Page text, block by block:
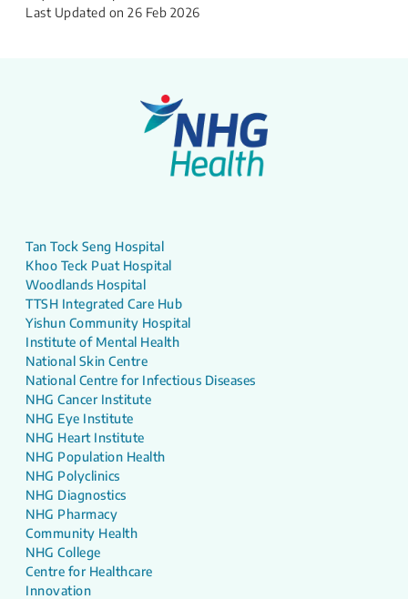
Last Updated on 26 Feb 2026
Tan Tock Seng Hospital
Khoo Teck Puat Hospital
Woodlands Hospital
TTSH Integrated Care Hub
Yishun Community Hospital
Institute of Mental Health
National Skin Centre
National Centre for Infectious Diseases
NHG Cancer Institute
NHG Eye Institute
NHG Heart Institute
NHG Population Health
NHG Polyclinics
NHG Diagnostics
NHG Pharmacy
Community Health
NHG College
Centre for Healthcare
Innovation